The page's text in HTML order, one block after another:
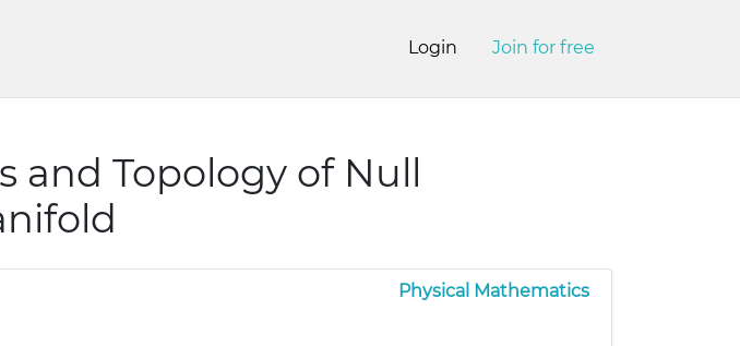
Login Join for free
and Topology of Null
Physical Mathematics